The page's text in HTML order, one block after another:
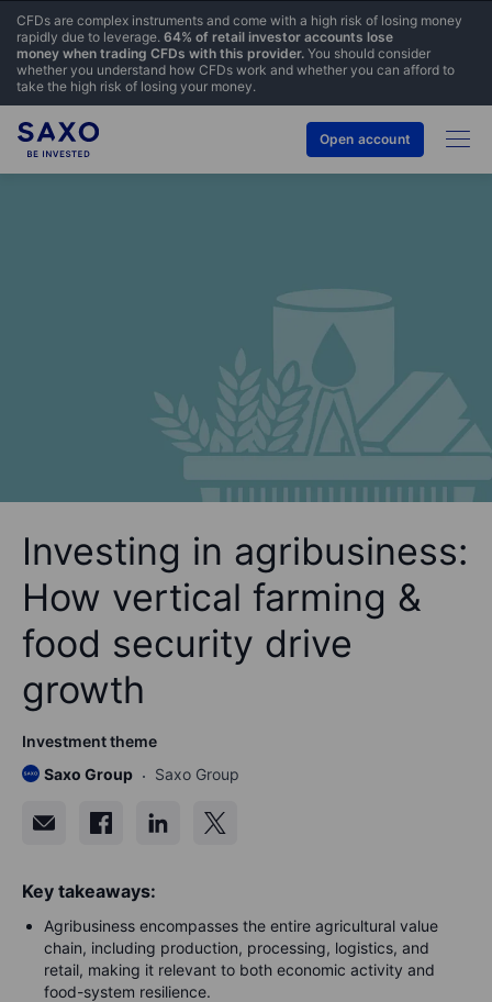
CFDs are complex instruments and come with a high risk of losing money
rapidly due to leverage. 64% of retail investor accounts lose
money when trading CFDs with this provider. You should consider
whether you understand how CFDs work and whether you can afford to
take the high risk of losing your money.
Open account
Investing in agribusiness:
How vertical farming &
food security drive
growth
Investment theme
Saxo Group
Saxo Group
Key takeaways:
Agribusiness encompasses the entire agricultural value
chain, including production, processing, logistics, and
retail, making it relevant to both economic activity and
food-system resilience.